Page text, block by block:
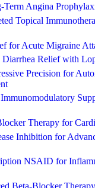
Angina
Topical
for Acute Migraine
Relief with
Precision for
Therapy for
Inhibition for
NSAID for
Beta-Blocker